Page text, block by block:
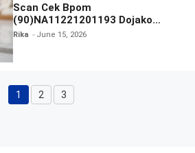
Scan Cek Bpom
(90)NA11221201193 Dojako
Clear and Skin Toner
Rika June 15, 2026
Page
1 Page
2 3